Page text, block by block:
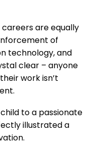
are equally
of
technology, and
clear – anyone
work isn’t
to a passionate
illustrated a